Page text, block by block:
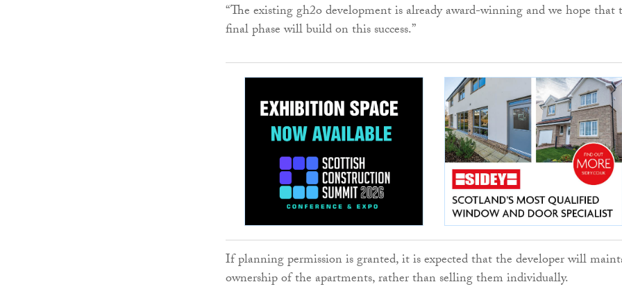
“The existing gh2o development is already award-winning and we hope that
final phase will build on this success.”
If planning permission is granted, it is expected that the developer will
ownership of the apartments, rather than selling them individually.